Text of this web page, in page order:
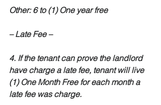
Other: 6 to (1) One year free
– Late Fee –
4. If the tenant can prove the landlord
have charge a late fee, tenant will live
(1) One Month Free for each month a
late fee was charge.